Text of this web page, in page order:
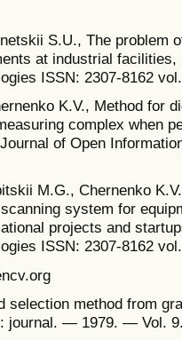
S.U., The problem
at industrial
ISSN: 2307-8162
K.V., Method for
complex when
of Open
M.G., Chernenko
system for
projects and
ISSN: 2307-8162
selection method from
: journal. — 1979. — Vol.